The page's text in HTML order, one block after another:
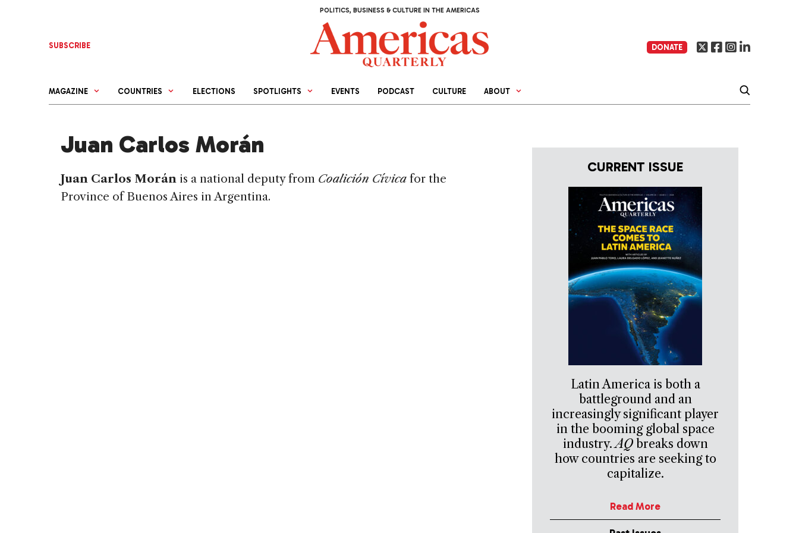
POLITICS, BUSINESS & CULTURE IN THE AMERICAS
SUBSCRIBE DONATE
MAGAZINE COUNTRIES ELECTIONS SPOTLIGHTS EVENTS PODCAST CULTURE ABOUT
Juan Carlos Morán
Juan Carlos Morán is a national deputy from Coalición Cívica for the
Province of Buenos Aires in Argentina.
CURRENT ISSUE
Latin America is both a
battleground and an
increasingly significant player
in the booming global space
industry.AQbreaks down
how countries are seeking to
capitalize.
Read More